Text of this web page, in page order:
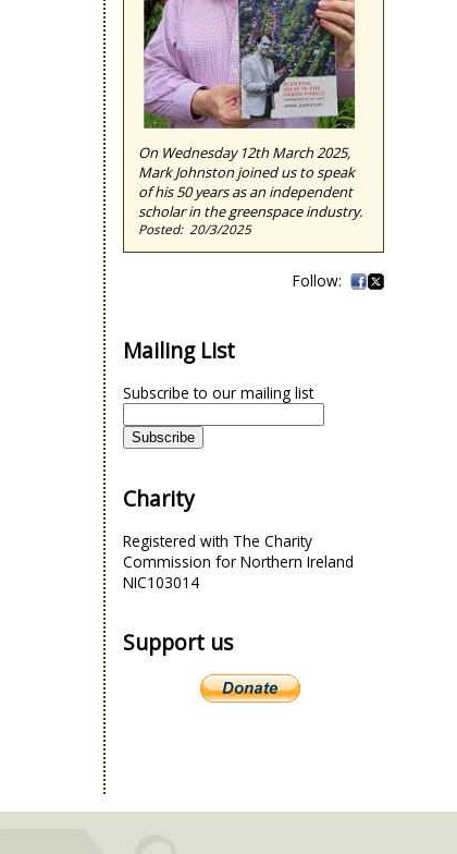
On Wednesday 12th March 2025,
Mark Johnston joined us to speak
of his 50 years as an independent
scholar in the greenspace industry.
20/3/2025
Mailing List
Subscribe to our mailing list
Charity
Registered with The Charity
Commission for Northern Ireland
NIC103014
Support us